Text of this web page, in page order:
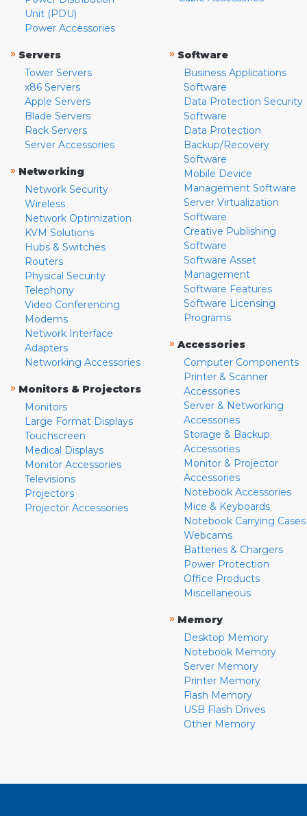
Unit (PDU)
Power Accessories
» Servers
Tower Servers
x86 Servers
Apple Servers
Blade Servers
Rack Servers
Server Accessories
» Networking
Network Security
Wireless
Network Optimization
KVM Solutions
Hubs & Switches
Routers
Physical Security
Telephony
Video Conferencing
Modems
Network Interface
Adapters
Networking Accessories
» Monitors & Projectors
Monitors
Large Format Displays
Touchscreen
Medical Displays
Monitor Accessories
Televisions
Projectors
Projector Accessories
» Software
Business Applications
Software
Data Protection Security
Software
Data Protection
Backup/Recovery
Software
Mobile Device
Management Software
Server Virtualization
Software
Creative Publishing
Software
Software Asset
Management
Software Features
Software Licensing
Programs
» Accessories
Computer Components
Printer & Scanner
Accessories
Server & Networking
Accessories
Storage & Backup
Accessories
Monitor & Projector
Accessories
Notebook Accessories
Mice & Keyboards
Notebook Carrying Cases
Webcams
Batteries & Chargers
Power Protection
Office Products
Miscellaneous
» Memory
Desktop Memory
Notebook Memory
Server Memory
Printer Memory
Flash Memory
USB Flash Drives
Other Memory